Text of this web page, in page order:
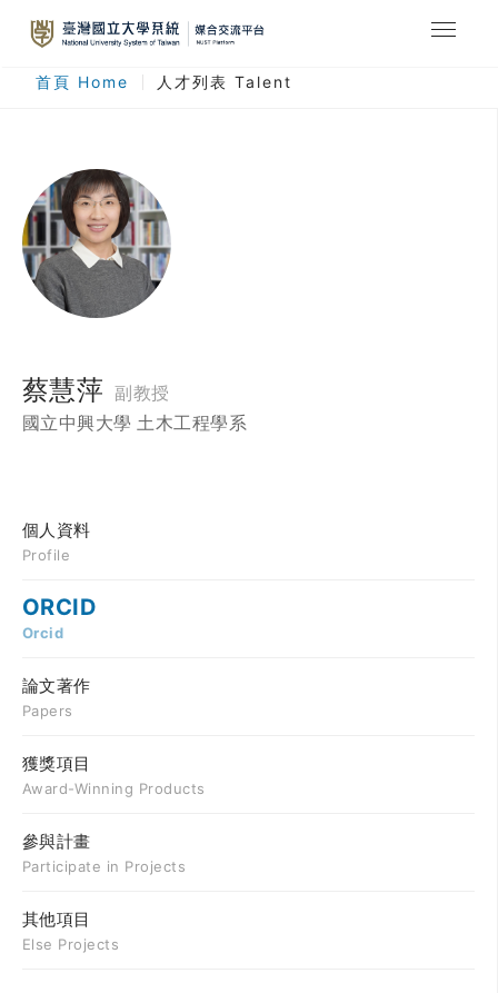
最新消息
人才列表
臺灣國立大學系統
登入
註冊
首頁 Home 人才列表 Talent
蔡慧萍 副教授
國立中興大學 土木工程學系
個人資料
Profile
ORCID
Orcid
論文著作
Papers
獲獎項目
Award-Winning Products
參與計畫
Participate in Projects
其他項目
Else Projects